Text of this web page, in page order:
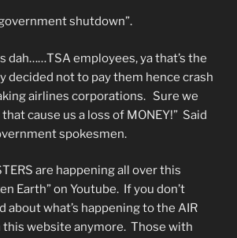
shutdown”.
dah……TSA employees, ya that’s the
decided not to pay them hence crash
airlines corporations. Sure we
cause us a loss of MONEY!” Said
spokesmen.
are happening all over this
Earth” on Youtube. If you don’t
about what’s happening to the AIR
this website anymore. Those with